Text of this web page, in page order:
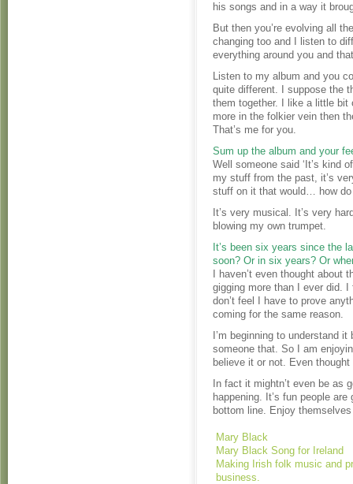
his songs and in a way it
But then you’re evolving all
changing too and I listen to
everything around you and
Listen to my album and you
quite different. I suppose the
them together. I like a little
more in the folkier vein then
That’s me for you.
Sum up the album and your
Well someone said ‘It’s kind
my stuff from the past, it’s
stuff on it that would… how
It’s very musical. It’s very
blowing my own trumpet.
It’s been six years since the
soon? Or in six years? Or
I haven’t even thought about
gigging more than I ever did.
don’t feel I have to prove
coming for the same reason.
I’m beginning to understand
someone that. So I am
believe it or not. Even
In fact it mightn’t even be as
happening. It’s fun people
bottom line. Enjoy
Mary Black
Mary Black Song for Ireland
Making Irish folk music and
business.